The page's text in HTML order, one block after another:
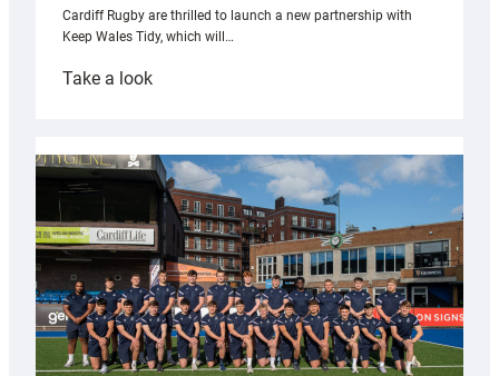
Cardiff Rugby are thrilled to launch a new partnership with
Keep Wales Tidy, which will…
Take a look:
partnership
with
Keep
Wales
Tidy